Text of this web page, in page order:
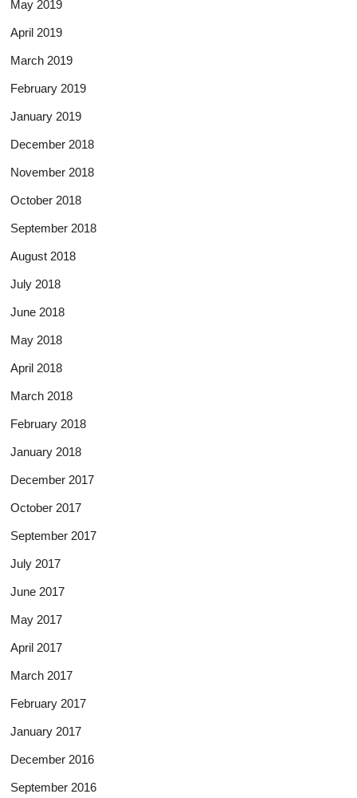
May 2019
April 2019
March 2019
February 2019
January 2019
December 2018
November 2018
October 2018
September 2018
August 2018
July 2018
June 2018
May 2018
April 2018
March 2018
February 2018
January 2018
December 2017
October 2017
September 2017
July 2017
June 2017
May 2017
April 2017
March 2017
February 2017
January 2017
December 2016
September 2016